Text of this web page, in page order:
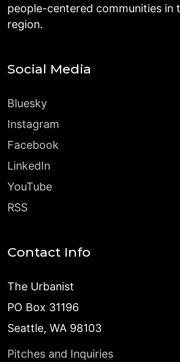
people-centered communities in
region.
Social Media
Bluesky
Instagram
Facebook
LinkedIn
YouTube
RSS
Contact Info
The Urbanist
PO Box 31196
Seattle, WA 98103
Pitches and Inquiries